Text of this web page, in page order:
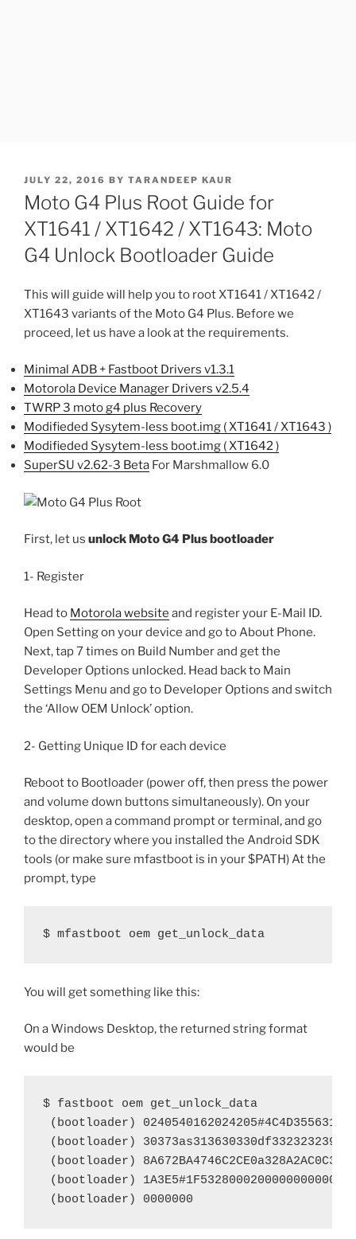
POSTED
ON
JULY 22, 2016 BY TARANDEEP KAUR
Moto G4 Plus Root Guide for
XT1641 / XT1642 / XT1643: Moto
G4 Unlock Bootloader Guide
This will guide will help you to root XT1641 / XT1642 /
XT1643 variants of the Moto G4 Plus. Before we
proceed, let us have a look at the requirements.
Minimal ADB + Fastboot Drivers v1.3.1
Motorola Device Manager Drivers v2.5.4
TWRP 3 moto g4 plus Recovery
Modifieded Sysytem-less boot.img ( XT1641 / XT1643 )
Modifieded Sysytem-less boot.img ( XT1642 )
SuperSU v2.62-3 Beta For Marshmallow 6.0
First, let us unlock Moto G4 Plus bootloader
1- Register
Head to Motorola website and register your E-Mail ID.
Open Setting on your device and go to About Phone.
Next, tap 7 times on Build Number and get the
Developer Options unlocked. Head back to Main
Settings Menu and go to Developer Options and switch
the ‘Allow OEM Unlock’ option.
2- Getting Unique ID for each device
Reboot to Bootloader (power off, then press the power
and volume down buttons simultaneously). On your
desktop, open a command prompt or terminal, and go
to the directory where you installed the Android SDK
tools (or make sure mfastboot is in your $PATH) At the
prompt, type
$ mfastboot oem get_unlock_data
You will get something like this:
On a Windows Desktop, the returned string format
would be
$ fastboot oem get_unlock_data
(bootloader)
(bootloader)
(bootloader)
(bootloader)
(bootloader) 0000000